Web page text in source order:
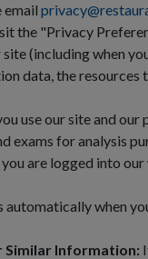
email
the "Privacy
(including when
data, the resources
use our site and
exams for analysis
are logged into
when
Similar Information: